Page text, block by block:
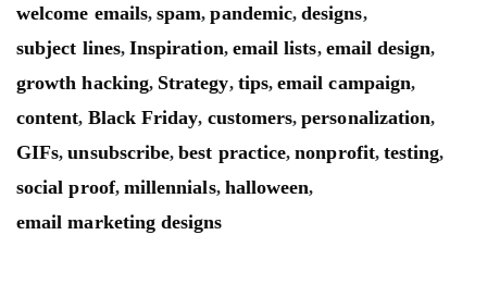
welcome emails,spam,pandemic,designs,
subject lines, Inspiration, email lists, email design,
growth hacking, Strategy, tips,email campaign,
content, Black Friday, customers,personalization,
GIFs,unsubscribe,best practice,nonprofit, testing,
social proof, millennials, halloween,
email marketing designs